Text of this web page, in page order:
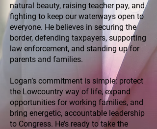
natural beauty, raising teacher pay, and
fighting to keep our waterways open to
everyone. He believes in securing the
border, defending taxpayers, supporting
law enforcement, and standing up for
parents and families.
Logan’s commitment is simple: protect
the Lowcountry way of life, expand
opportunities for working families, and
bring energetic, accountable leadership
to Congress. He’s ready to take the